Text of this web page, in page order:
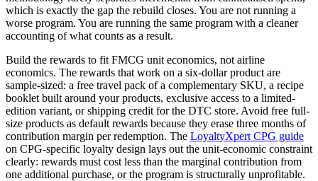
which is exactly the gap the rebuild closes. You are not running a
worse program. You are running the same program with a cleaner
accounting of what counts as a result.
Build the rewards to fit FMCG unit economics, not airline
economics. The rewards that work on a six-dollar product are
sample-sized: a free travel pack of a complementary SKU, a recipe
booklet built around your products, exclusive access to a limited-
edition variant, or shipping credit for the DTC store. Avoid free full-
size products as default rewards because they erase three months of
contribution margin per redemption. The LoyaltyXpert CPG guide
on CPG-specific loyalty design lays out the unit-economic constraint
clearly: rewards must cost less than the marginal contribution from
one additional purchase, or the program is structurally unprofitable.